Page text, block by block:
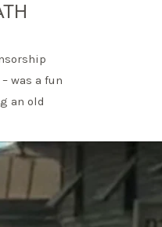
was a fun
an old